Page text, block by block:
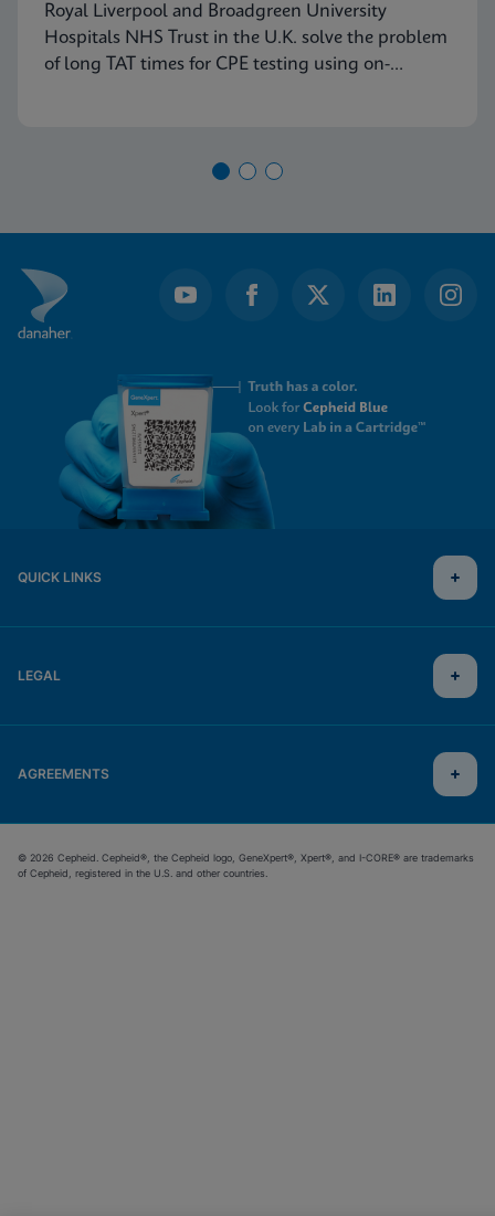
Royal Liverpool and Broadgreen University
Hospitals NHS Trust in the U.K. solve the problem
of long TAT times for CPE testing using on-
QUICK LINKS
LEGAL
AGREEMENTS
© 2026 Cepheid. Cepheid®, the Cepheid logo, GeneXpert®, Xpert®, and I-CORE® are trademarks
of Cepheid, registered in the U.S. and other countries.